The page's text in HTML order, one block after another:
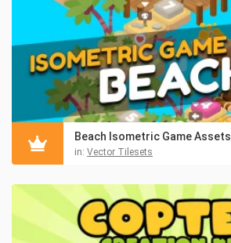
Beach Isometric Game Assets
in: Vector Tilesets